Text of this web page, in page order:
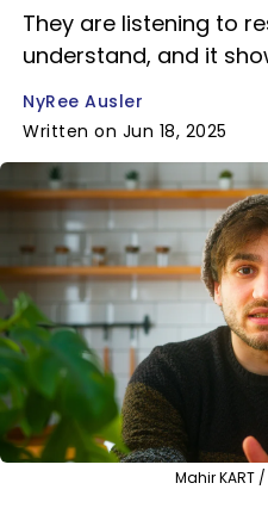
They are listening to
understand, and it
NyRee Ausler
Written on Jun 18, 2025
Mahir KART